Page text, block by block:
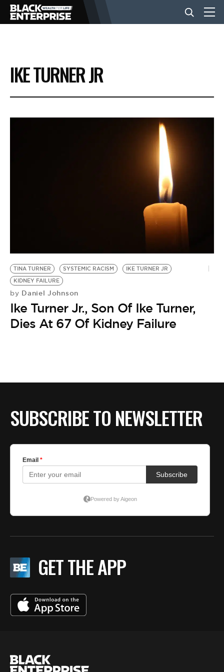
BUSINESS
NEWS
IKE TURNER JR
TINA TURNER SYSTEMIC RACISM
IKE TURNER JR
KIDNEY FAILURE
by Daniel Johnson
Ike Turner Jr., Son Of Ike Turner,
Dies At 67 Of Kidney Failure
SUBSCRIBE TO NEWSLETTER
GET THE APP